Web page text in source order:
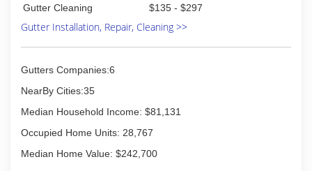
every project
Gutter Cleaning
$135 - $297
Gutter Installation, Repair, Cleaning >>
Gutters Companies:6
NearBy Cities:35
Median Household Income: $81,131
Occupied Home Units: 28,767
Median Home Value: $242,700